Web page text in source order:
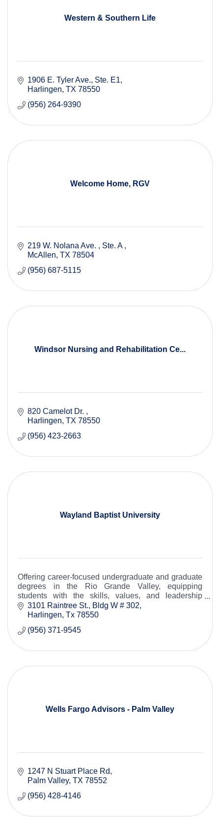
Western & Southern Life
1906 E. Tyler Ave. Ste. E1
Harlingen TX 78550
(956) 264-9390
Welcome Home, RGV
219 W. Nolana Ave.
Ste. A
McAllen TX 78504
(956) 687-5115
Windsor Nursing and Rehabilitation Ce...
820 Camelot Dr.
Harlingen TX 78550
(956) 423-2663
Wayland Baptist University
Offering career-focused undergraduate and graduate
degrees in the Rio Grande Valley, equipping
students with the skills, values, and leadership
needed to strengthen our community.
3101 Raintree St., Bldg W # 302
Harlingen Tx 78550
(956) 371-9545
Wells Fargo Advisors - Palm Valley
1247 N Stuart Place Rd
Palm Valley TX 78552
(956) 428-4146